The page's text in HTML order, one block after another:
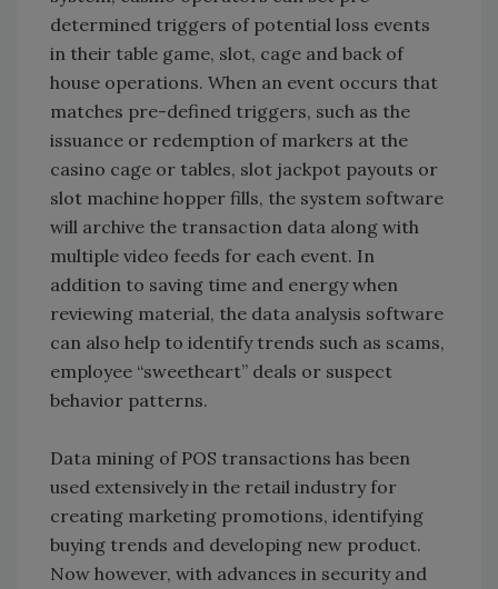
determined triggers of potential loss events
in their table game, slot, cage and back of
house operations. When an event occurs that
matches pre-defined triggers, such as the
issuance or redemption of markers at the
casino cage or tables, slot jackpot payouts or
slot machine hopper fills, the system software
will archive the transaction data along with
multiple video feeds for each event. In
addition to saving time and energy when
reviewing material, the data analysis software
can also help to identify trends such as scams,
employee “sweetheart” deals or suspect
behavior patterns.
Data mining of POS transactions has been
used extensively in the retail industry for
creating marketing promotions, identifying
buying trends and developing new product.
Now however, with advances in security and